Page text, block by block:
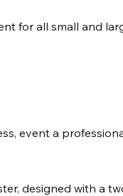
for all small and
event a
designed with a